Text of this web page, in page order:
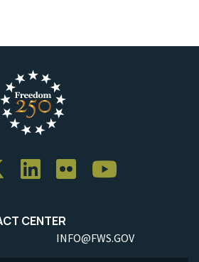
CENTER
INFO@FWS.GOV